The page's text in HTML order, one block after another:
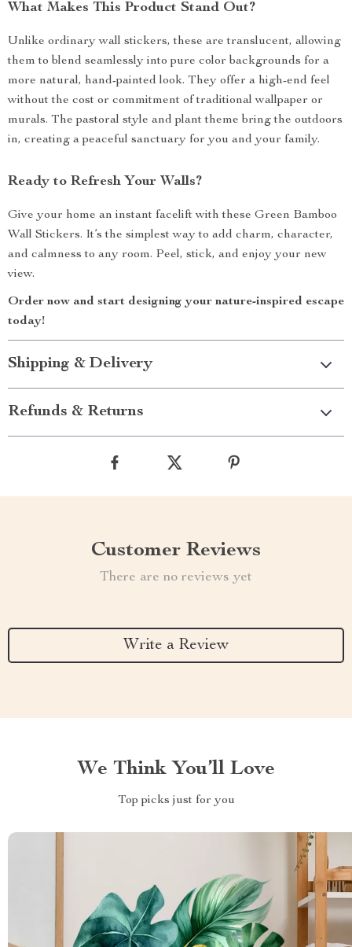
What Makes This Product Stand Out?
Unlike ordinary wall stickers, these are translucent, allowing
them to blend seamlessly into pure color backgrounds for a
more natural, hand-painted look. They offer a high-end feel
without the cost or commitment of traditional wallpaper or
murals. The pastoral style and plant theme bring the outdoors
in, creating a peaceful sanctuary for you and your family.
Ready to Refresh Your Walls?
Give your home an instant facelift with these Green Bamboo
Wall Stickers. It’s the simplest way to add charm, character,
and calmness to any room. Peel, stick, and enjoy your new
view.
Order now and start designing your nature-inspired escape
today!
Shipping & Delivery
Refunds & Returns
Customer Reviews
There are no reviews yet
Write a Review
We Think You’ll Love
Top picks just for you